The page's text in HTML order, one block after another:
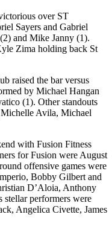
over ST
Sayers and Gabriel
and Mike Janny (1).
Zima holding back St
raised the bar versus
by Michael Hangan
(1). Other standouts
Avila, Michael
with Fusion Fitness
for Fusion were August
offensive games were
Bobby Gilbert and
D’Aloia, Anthony
performers were
Angelica Civette, James